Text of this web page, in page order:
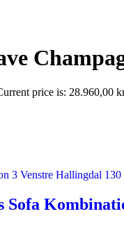
price is: 28.960,00
Sofa